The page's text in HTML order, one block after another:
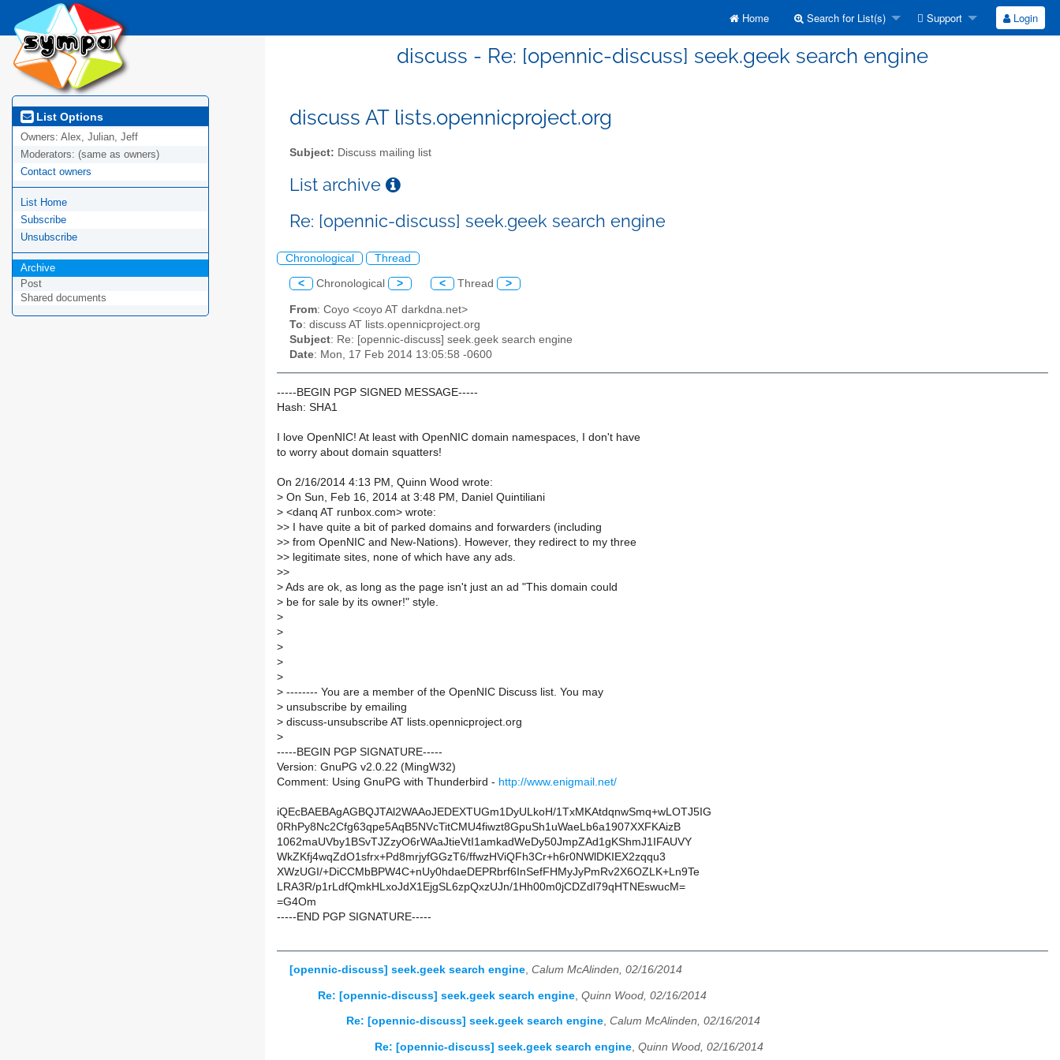
Home Search for List(s) Support Login
discuss - Re: [opennic-discuss] seek.geek search engine
List Options
Owners: Alex, Julian, Jeff
Moderators: (same as owners)
Contact owners
List Home
Subscribe
Unsubscribe
Archive
Post
Shared documents
discuss AT lists.opennicproject.org
Subject: Discuss mailing list
List archive
Re: [opennic-discuss] seek.geek search engine
Chronological Thread
< Chronological > < Thread >
From: Coyo <coyo AT darkdna.net>
To: discuss AT lists.opennicproject.org
Subject: Re: [opennic-discuss] seek.geek search engine
Date: Mon, 17 Feb 2014 13:05:58 -0600
-----BEGIN PGP SIGNED MESSAGE-----
Hash: SHA1
I love OpenNIC! At least with OpenNIC domain namespaces, I don't have
to worry about domain squatters!
On 2/16/2014 4:13 PM, Quinn Wood wrote:
> On Sun, Feb 16, 2014 at 3:48 PM, Daniel Quintiliani
> <danq AT runbox.com> wrote:
>> I have quite a bit of parked domains and forwarders (including
>> from OpenNIC and New-Nations). However, they redirect to my three
>> legitimate sites, none of which have any ads.
>>
> Ads are ok, as long as the page isn't just an ad "This domain could
> be for sale by its owner!" style.
>
>
>
>
>
> -------- You are a member of the OpenNIC Discuss list. You may
> unsubscribe by emailing
> discuss-unsubscribe AT lists.opennicproject.org
>
-----BEGIN PGP SIGNATURE-----
Version: GnuPG v2.0.22 (MingW32)
Comment: Using GnuPG with Thunderbird - http://www.enigmail.net/
iQEcBAEBAgAGBQJTAl2WAAoJEDEXTUGm1DyULkoH/1TxMKAtdqnwSmq+wLOTJ5IG
0RhPy8Nc2Cfg63qpe5AqB5NVcTitCMU4fiwzt8GpuSh1uWaeLb6a1907XXFKAizB
1062maUVby1BSvTJZzyO6rWAaJtieVtI1amkadWeDy50JmpZAd1gKShmJ1IFAUVY
WkZKfj4wqZdO1sfrx+Pd8mrjyfGGzT6/ffwzHViQFh3Cr+h6r0NWlDKIEX2zqqu3
XWzUGI/+DiCCMbBPW4C+nUy0hdaeDEPRbrf6InSefFHMyJyPmRv2X6OZLK+Ln9Te
LRA3R/p1rLdfQmkHLxoJdX1EjgSL6zpQxzUJn/1Hh00m0jCDZdl79qHTNEswucM=
=G4Om
-----END PGP SIGNATURE-----
[opennic-discuss] seek.geek search engine, Calum McAlinden, 02/16/2014
Re: [opennic-discuss] seek.geek search engine Quinn Wood, 02/16/2014
Re: [opennic-discuss] seek.geek search engine, Calum McAlinden, 02/16/2014
Re: [opennic-discuss] seek.geek search engine, Quinn Wood, 02/16/2014